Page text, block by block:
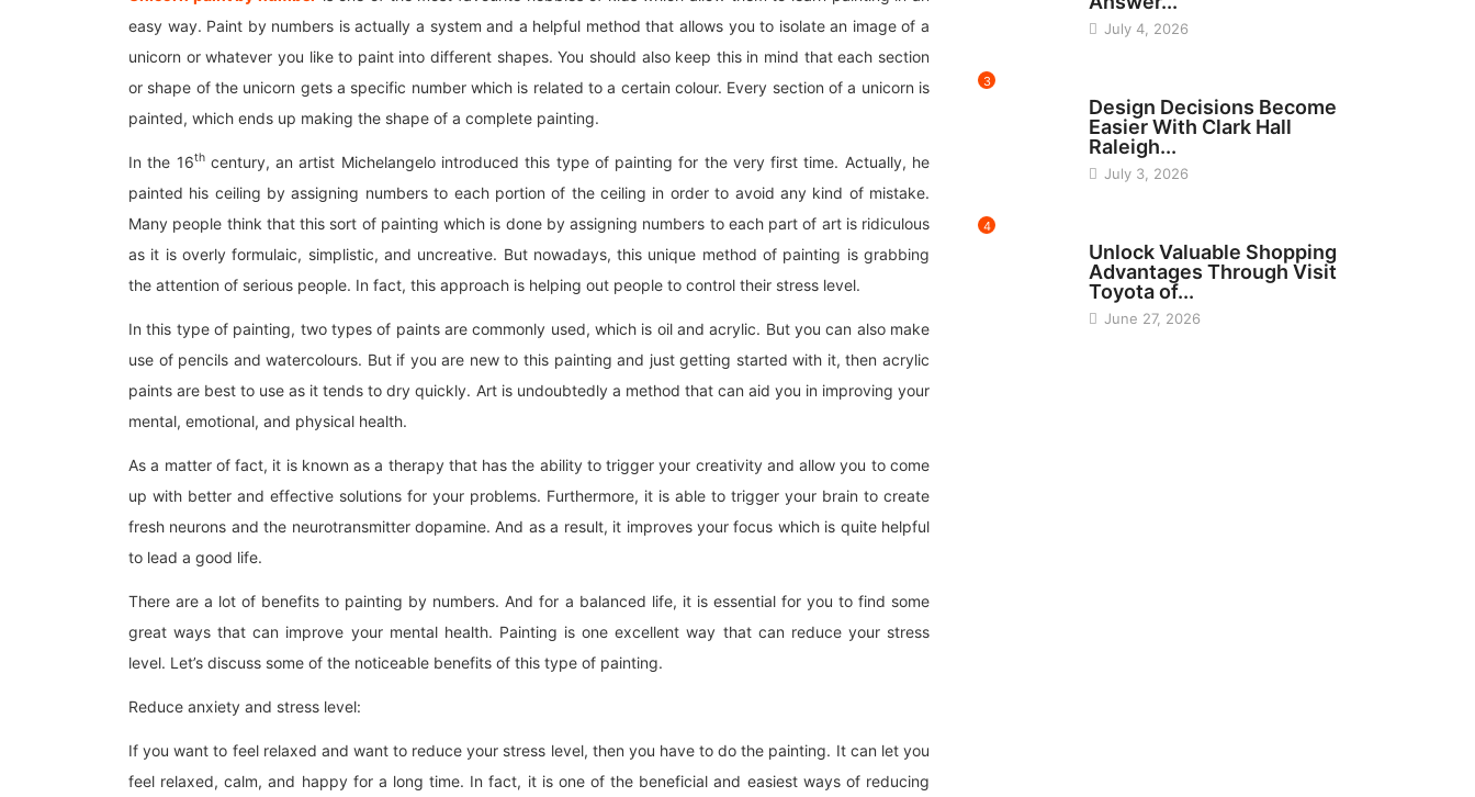
easy way. Paint by numbers is actually a system and a helpful method that allows you to isolate an image of a
unicorn or whatever you like to paint into different shapes. You should also keep this in mind that each section
or shape of the unicorn gets a specific number which is related to a certain colour. Every section of a unicorn is
painted, which ends up making the shape of a complete painting.
In the 16thcentury, an artist Michelangelo introduced this type of painting for the very first time. Actually, he
painted his ceiling by assigning numbers to each portion of the ceiling in order to avoid any kind of mistake.
Many people think that this sort of painting which is done by assigning numbers to each part of art is ridiculous
as it is overly formulaic, simplistic, and uncreative. But nowadays, this unique method of painting is grabbing
the attention of serious people. In fact, this approach is helping out people to control their stress level.
In this type of painting, two types of paints are commonly used, which is oil and acrylic. But you can also make
use of pencils and watercolours. But if you are new to this painting and just getting started with it, then acrylic
paints are best to use as it tends to dry quickly. Art is undoubtedly a method that can aid you in improving your
mental, emotional, and physical health.
As a matter of fact, it is known as a therapy that has the ability to trigger your creativity and allow you to come
up with better and effective solutions for your problems. Furthermore, it is able to trigger your brain to create
fresh neurons and the neurotransmitter dopamine. And as a result, it improves your focus which is quite helpful
to lead a good life.
There are a lot of benefits to painting by numbers. And for a balanced life, it is essential for you to find some
great ways that can improve your mental health. Painting is one excellent way that can reduce your stress
level. Let’s discuss some of the noticeable benefits of this type of painting.
Reduce anxiety and stress level:
If you want to feel relaxed and want to reduce your stress level, then you have to do the painting. It can let you
feel relaxed, calm, and happy for a long time. In fact, it is one of the beneficial and easiest ways of reducing
July 4, 2026
3
Design Decisions Become
Easier With Clark Hall
Raleigh...
July 3, 2026
4
Unlock Valuable Shopping
Advantages Through Visit
Toyota of...
June 27, 2026